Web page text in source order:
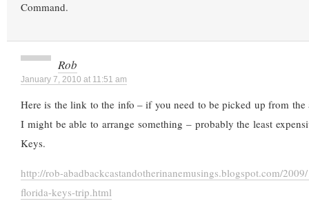
Command.
Rob
January 7, 2010 at 11:51 am
Here is the link to the info – if you need to be picked up from
I might be able to arrange something – probably the least
Keys.
http://rob-abadbackcastandotherinanemusings.blogspot.com/
florida-keys-trip.html